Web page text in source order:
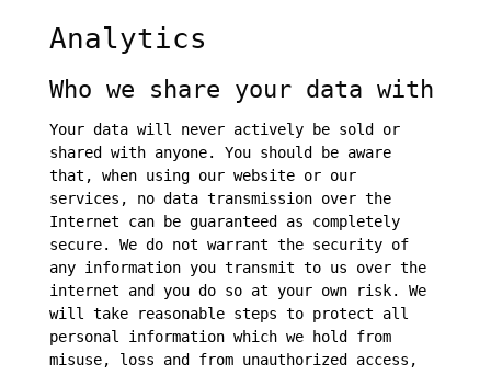
Analytics
Who we share your data with
Your data will never actively be sold or
shared with anyone. You should be aware
that, when using our website or our
services, no data transmission over the
Internet can be guaranteed as completely
secure. We do not warrant the security of
any information you transmit to us over the
internet and you do so at your own risk. We
will take reasonable steps to protect all
personal information which we hold from
misuse, loss and from unauthorized access,